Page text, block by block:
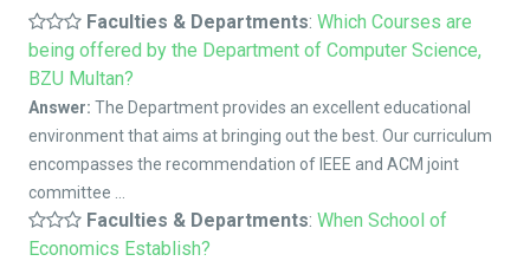
Faculties & Departments: Which Courses are
being offered by the Department of Computer Science,
BZU Multan?
Answer: The Department provides an excellent educational
environment that aims at bringing out the best. Our curriculum
encompasses the recommendation of IEEE and ACM joint
committee ...
Faculties & Departments: When School of
Economics Establish?